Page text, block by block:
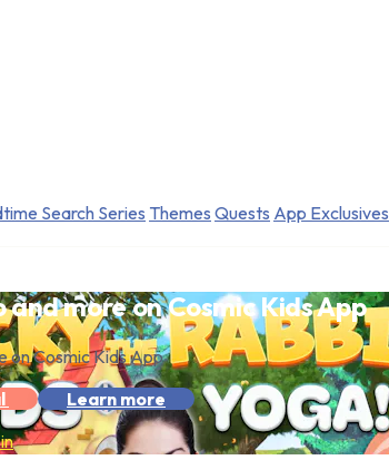
Search Series Themes Quests App Exclusives
more on Cosmic Kids App
on Cosmic Kids App
Learn more